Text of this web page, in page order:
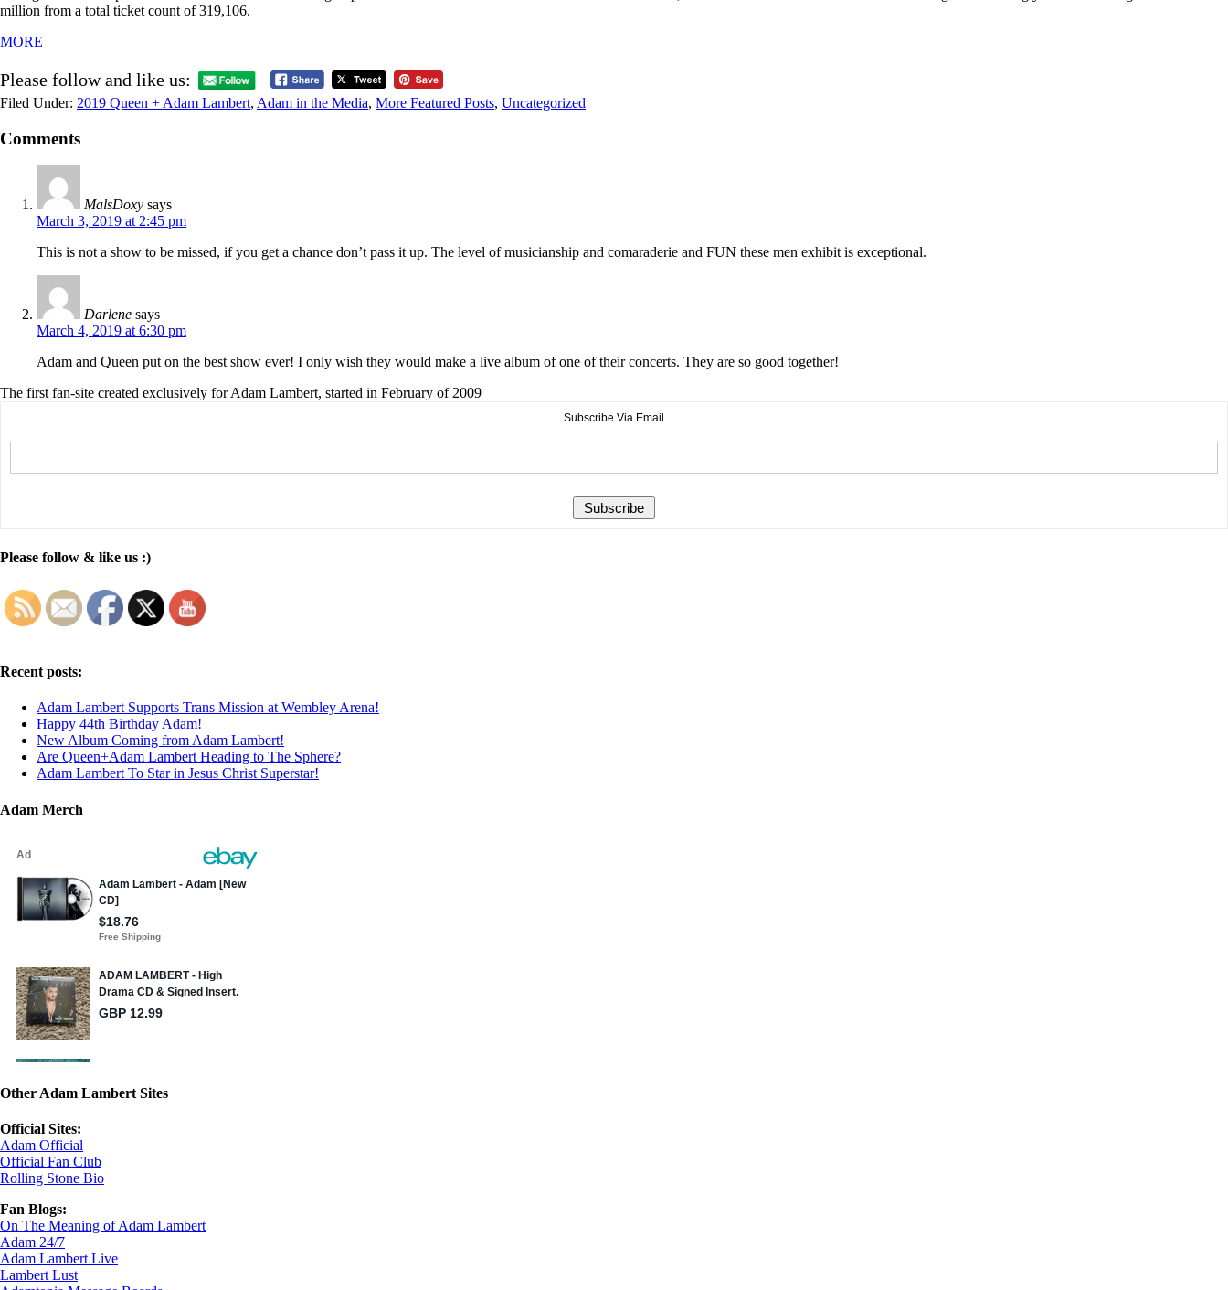
million from a total ticket count of 319,106.
MORE
Please follow and like us:
Filed Under: 2019 Queen + Adam Lambert, Adam in the Media, More Featured Posts, Uncategorized
Comments
MalsDoxy says
March 3, 2019 at 2:45 pm
This is not a show to be missed, if you get a chance don’t pass it up. The level of musicianship and comaraderie and FUN these men exhibit is exceptional.
Darlene says
March 4, 2019 at 6:30 pm
Adam and Queen put on the best show ever! I only wish they would make a live album of one of their concerts. They are so good together!
The first fan-site created exclusively for Adam Lambert, started in February of 2009
Subscribe Via Email
Please follow & like us :)
Recent posts:
Adam Lambert Supports Trans Mission at Wembley Arena!
Happy 44th Birthday Adam!
New Album Coming from Adam Lambert!
Are Queen+Adam Lambert Heading to The Sphere?
Adam Lambert To Star in Jesus Christ Superstar!
Adam Merch
Other Adam Lambert Sites
Official Sites:
Adam Official
Official Fan Club
Rolling Stone Bio
Fan Blogs:
On The Meaning of Adam Lambert
Adam 24/7
Adam Lambert Live
Lambert Lust